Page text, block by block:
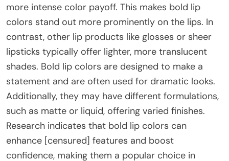
more intense color payoff. This makes bold lip
colors stand out more prominently on the lips. In
contrast, other lip products like glosses or sheer
lipsticks typically offer lighter, more translucent
shades. Bold lip colors are designed to make a
statement and are often used for dramatic looks.
Additionally, they may have different formulations,
such as matte or liquid, offering varied finishes.
Research indicates that bold lip colors can
enhance [censured] features and boost
confidence, making them a popular choice in